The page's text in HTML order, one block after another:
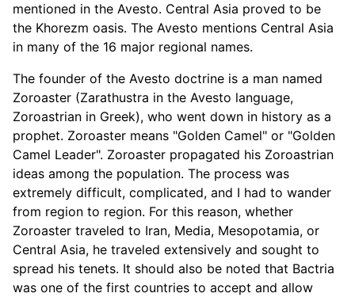
mentioned in the Avesto. Central Asia proved to be
the Khorezm oasis. The Avesto mentions Central Asia
in many of the 16 major regional names.
The founder of the Avesto doctrine is a man named
Zoroaster (Zarathustra in the Avesto language,
Zoroastrian in Greek), who went down in history as a
prophet. Zoroaster means "Golden Camel" or "Golden
Camel Leader". Zoroaster propagated his Zoroastrian
ideas among the population. The process was
extremely difficult, complicated, and I had to wander
from region to region. For this reason, whether
Zoroaster traveled to Iran, Media, Mesopotamia, or
Central Asia, he traveled extensively and sought to
spread his tenets. It should also be noted that Bactria
was one of the first countries to accept and allow